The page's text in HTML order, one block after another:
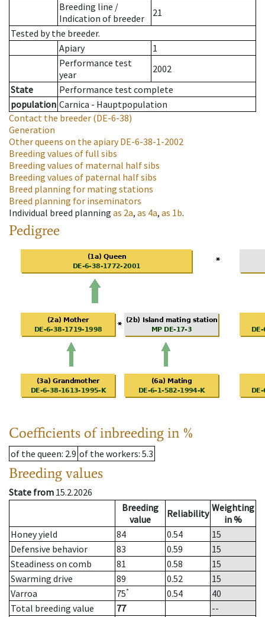
Breeding line /
Indication of breeder
21
Tested by the breeder.
Apiary
1
Performance test
year
2002
State
Performance test complete
population Carnica - Hauptpopulation
Contact the breeder (DE-6-38)
Generation
Other queens on the apiaryDE-6-38-1-2002
Breeding values of full sibs
Breeding values of maternal half sibs
Breeding values of paternal half sibs
Breed planning for mating stations
Breed planning for inseminators
Individual breed planning as 2a, as 4a, as 1b.
Pedigree
Coefficients of inbreeding in %
of the queen: 2.9 of the workers: 5.3
Breeding values
State from 15.2.2026
Breeding
value
Reliability Weighting
in %
Honey yield
84 0.54
15
Defensive behavior
83 0.59
15
Steadiness on comb
81 0.58
15
Swarming drive
89 0.52
15
Varroa
75* 0.54
40
Total breeding value
77
--